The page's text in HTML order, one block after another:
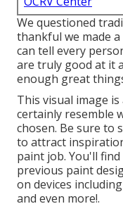
We questioned
thankful we made
can tell every
are truly good at it
enough great
This visual image
certainly resemble
chosen. Be sure to
to attract
paint job. You'll
previous paint
on devices
and even more!.